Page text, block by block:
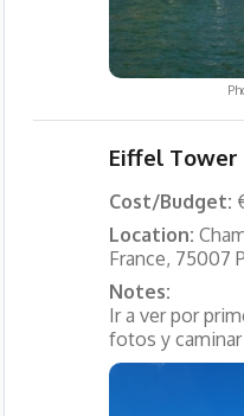
Eiffel Tower
Cost/Budget:
Location:
France, 75007
Notes:
Ir a ver por
fotos y